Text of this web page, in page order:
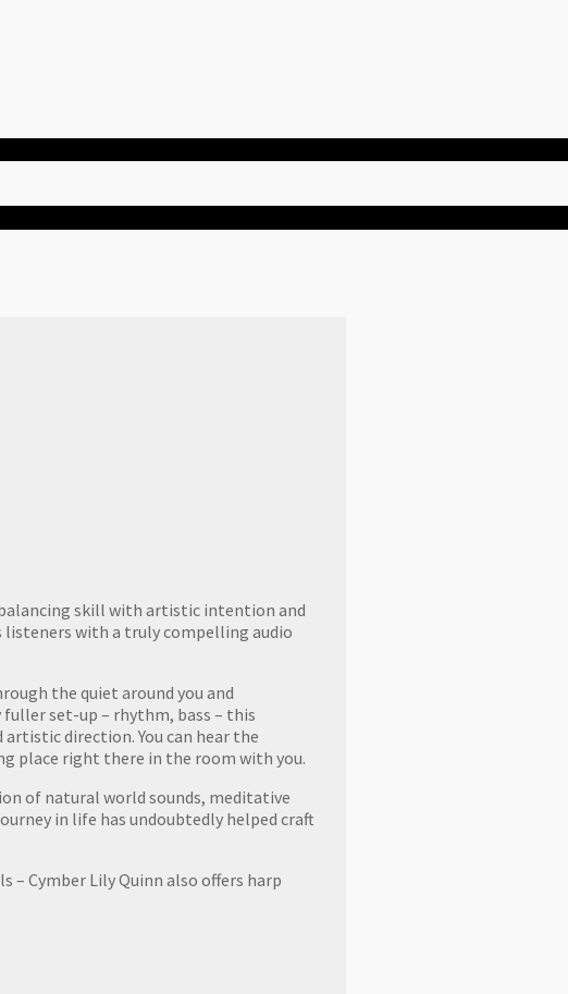
skill with artistic intention and
with a truly compelling audio
the quiet around you and
set-up – rhythm, bass – this
direction. You can hear the
place right there in the room with you.
of natural world sounds, meditative
in life has undoubtedly helped craft
Cymber Lily Quinn also offers harp